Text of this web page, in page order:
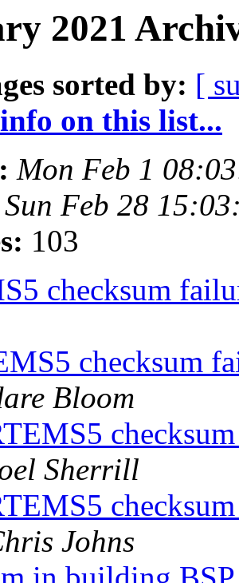
2021
sorted by: [
on this list...
Mon Feb 1
Sun Feb 28
103
checksum
checksum
Bloom
Sherrill
Johns